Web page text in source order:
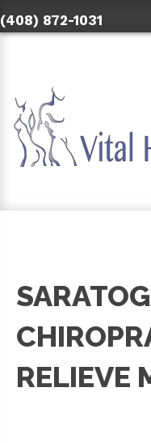
(408) 872-1031
RELIEVE